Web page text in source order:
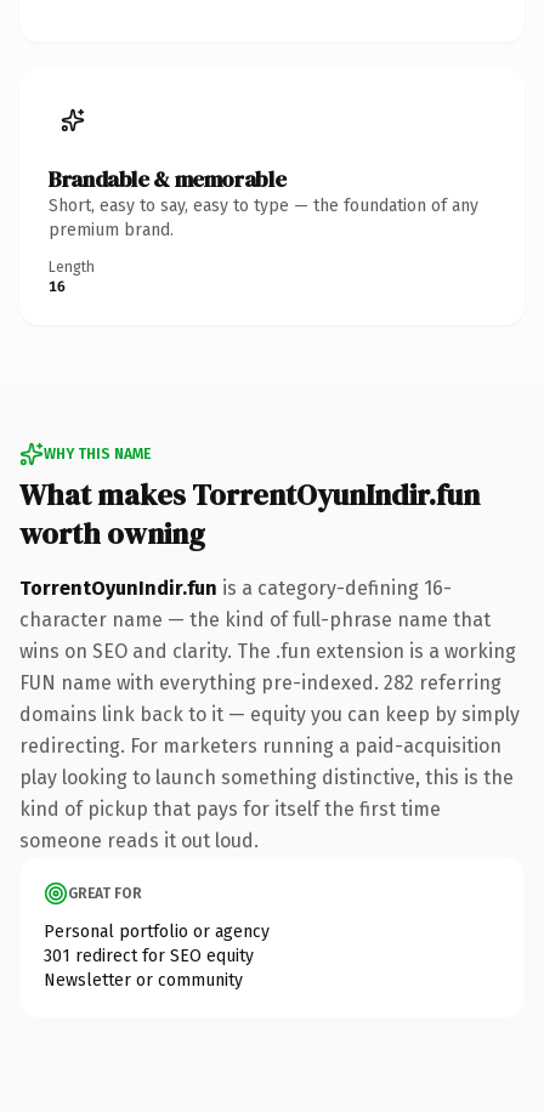
Brandable & memorable
Short, easy to say, easy to type — the foundation of any
premium brand.
Length
16
WHY THIS NAME
What makes TorrentOyunIndir.fun
worth owning
TorrentOyunIndir.fun is a category-defining 16-
character name — the kind of full-phrase name that
wins on SEO and clarity. The .fun extension is a working
FUN name with everything pre-indexed. 282 referring
domains link back to it — equity you can keep by simply
redirecting. For marketers running a paid-acquisition
play looking to launch something distinctive, this is the
kind of pickup that pays for itself the first time
someone reads it out loud.
GREAT FOR
Personal portfolio or agency
301 redirect for SEO equity
Newsletter or community